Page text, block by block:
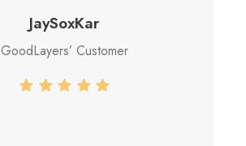
JaySoxKar
GoodLayers’ Customer